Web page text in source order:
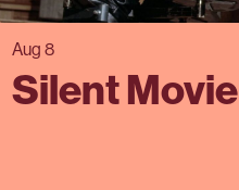
Aug 8
Silent Movie